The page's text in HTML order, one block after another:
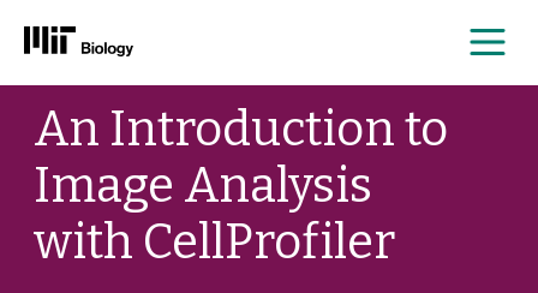
Skip
content
An Introduction to
Image Analysis
with CellProfiler